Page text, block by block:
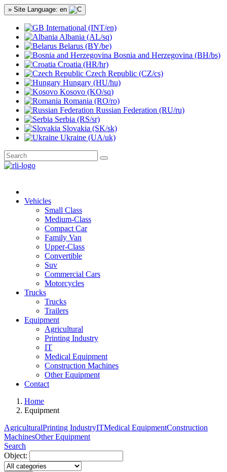
» Site Language: en
International (INT/en)
Albania (AL/sq)
Belarus (BY/be)
Bosnia and Herzegovina (BH/bs)
Croatia (HR/hr)
Czech Republic (CZ/cs)
Hungary (HU/hu)
Kosovo (KO/sq)
Romania (RO/ro)
Russian Federation (RU/ru)
Serbia (RS/sr)
Slovakia (SK/sk)
Ukraine (UA/uk)
Vehicles
Small Class
Medium-Class
Compact Car
Family Van
Upper-Class
Convertible
Suv
Commercial Cars
Motorcycles
Trucks
Trucks
Trailers
Equipment
Agricultural
Printing Industry
IT
Medical Equipment
Construction Machines
Other Equipment
Contact
Home
Equipment
AgriculturalPrinting IndustryITMedical EquipmentConstruction
MachinesOther Equipment
Search
Object: